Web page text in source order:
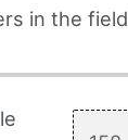
in the field